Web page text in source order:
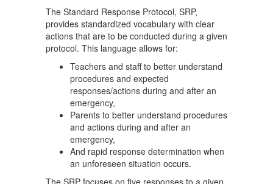
The Standard Response Protocol, SRP,
provides standardized vocabulary with clear
actions that are to be conducted during a given
protocol. This language allows for:
Teachers and staff to better understand
procedures and expected
responses/actions during and after an
emergency,
Parents to better understand procedures
and actions during and after an
emergency,
And rapid response determination when
an unforeseen situation occurs.
The SRP focuses on five responses to a given